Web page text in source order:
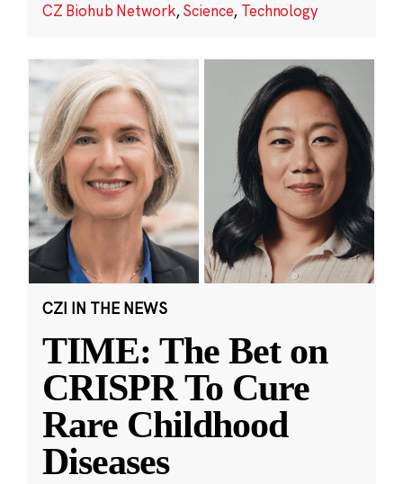
CZ Biohub Network,Science, Technology
CZI IN THE NEWS
TIME: The Bet on
CRISPR To Cure
Rare Childhood
Diseases